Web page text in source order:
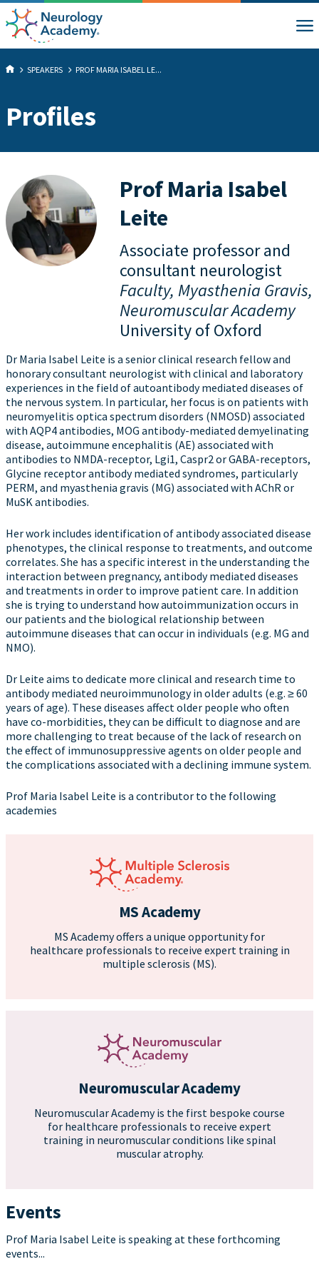
SPEAKERS PROF MARIA ISABEL LE...
Profiles
Prof Maria Isabel
Leite
Associate professor and
consultant neurologist
Faculty, Myasthenia Gravis,
Neuromuscular Academy
University of Oxford
Dr Maria Isabel Leite is a senior clinical research fellow and
honorary consultant neurologist with clinical and laboratory
experiences in the field of autoantibody mediated diseases of
the nervous system. In particular, her focus is on patients with
neuromyelitis optica spectrum disorders (NMOSD) associated
with AQP4 antibodies, MOG antibody-mediated demyelinating
disease, autoimmune encephalitis (AE) associated with
antibodies to NMDA-receptor, Lgi1, Caspr2 or GABA-receptors,
Glycine receptor antibody mediated syndromes, particularly
PERM, and myasthenia gravis (MG) associated with AChR or
MuSK antibodies.
Her work includes identification of antibody associated disease
phenotypes, the clinical response to treatments, and outcome
correlates. She has a specific interest in the understanding the
interaction between pregnancy, antibody mediated diseases
and treatments in order to improve patient care. In addition
she is trying to understand how autoimmunization occurs in
our patients and the biological relationship between
autoimmune diseases that can occur in individuals (e.g. MG and
NMO).
Dr Leite aims to dedicate more clinical and research time to
antibody mediated neuroimmunology in older adults (e.g. ≥ 60
years of age). These diseases affect older people who often
have co-morbidities, they can be difficult to diagnose and are
more challenging to treat because of the lack of research on
the effect of immunosuppressive agents on older people and
the complications associated with a declining immune system.
Prof Maria Isabel Leite is a contributor to the following
academies
MS Academy
MS Academy offers a unique opportunity for
healthcare professionals to receive expert training in
multiple sclerosis (MS).
Neuromuscular Academy
Neuromuscular Academy is the first bespoke course
for healthcare professionals to receive expert
training in neuromuscular conditions like spinal
muscular atrophy.
Events
Prof Maria Isabel Leite is speaking at these forthcoming
events...